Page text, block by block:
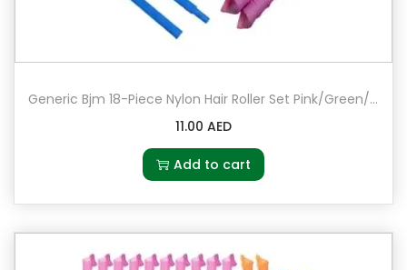
Generic Bjm 18-Piece Nylon Hair Roller Set Pink/Green/Blue
11.00 AED
Add to cart